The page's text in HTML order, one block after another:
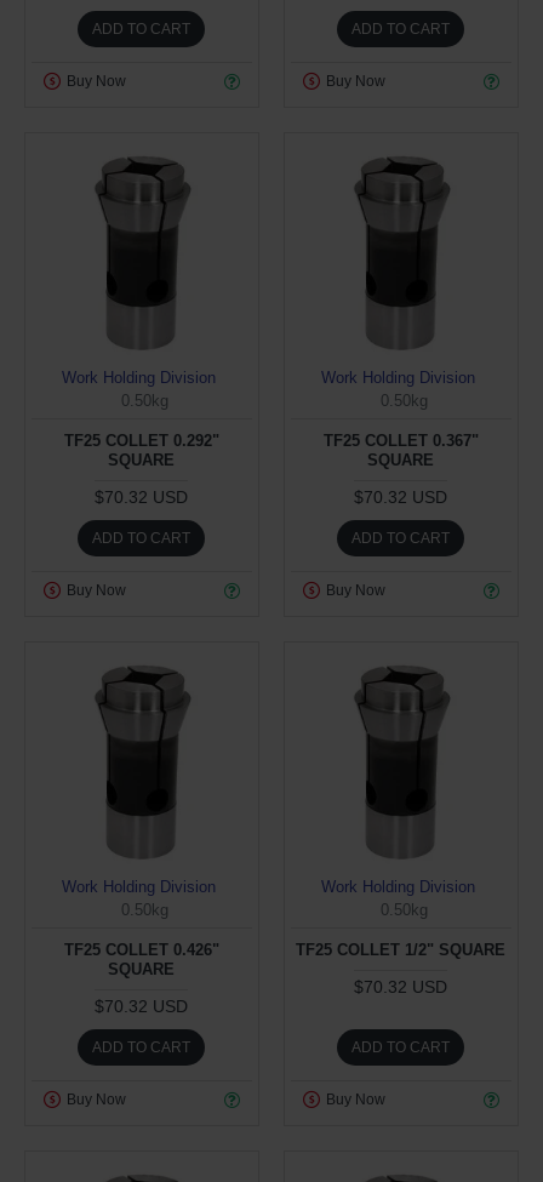
ADD TO CART
Buy Now
ADD TO CART
Buy Now
Work Holding Division
0.50kg
TF25 COLLET 0.292"
SQUARE
$70.32 USD
ADD TO CART
Buy Now
Work Holding Division
0.50kg
TF25 COLLET 0.367"
SQUARE
$70.32 USD
ADD TO CART
Buy Now
Work Holding Division
0.50kg
TF25 COLLET 0.426"
SQUARE
$70.32 USD
ADD TO CART
Buy Now
Work Holding Division
0.50kg
TF25 COLLET 1/2" SQUARE
$70.32 USD
ADD TO CART
Buy Now